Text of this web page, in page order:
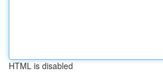
HTML is disabled